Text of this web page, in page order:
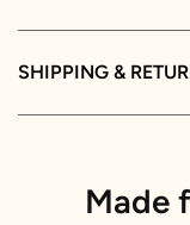
SHIPPING &
Made